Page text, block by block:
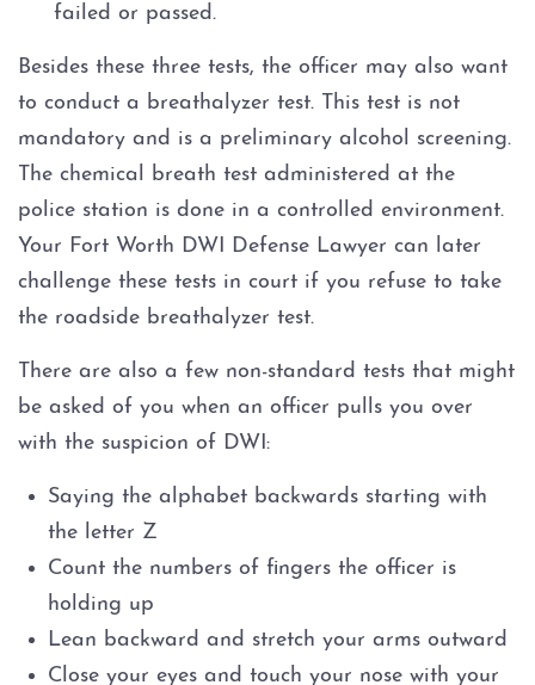
failed or passed.
Besides these three tests, the officer may also want
to conduct a breathalyzer test. This test is not
mandatory and is a preliminary alcohol screening.
The chemical breath test administered at the
police station is done in a controlled environment.
Your Fort Worth DWI Defense Lawyer can later
challenge these tests in court if you refuse to take
the roadside breathalyzer test.
There are also a few non-standard tests that might
be asked of you when an officer pulls you over
with the suspicion of DWI:
Saying the alphabet backwards starting with
the letter Z
Count the numbers of fingers the officer is
holding up
Lean backward and stretch your arms outward
Close your eyes and touch your nose with your